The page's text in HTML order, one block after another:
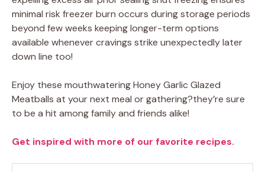
minimal risk freezer burn occurs during storage periods
beyond few weeks keeping longer-term options
available whenever cravings strike unexpectedly later
down line too!
Enjoy these mouthwatering Honey Garlic Glazed
Meatballs at your next meal or gathering?they’re sure
to be a hit among family and friends alike!
Get inspired with more of our favorite recipes.